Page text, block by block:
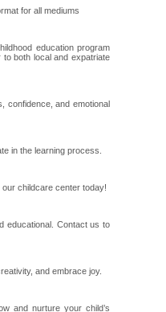
for all mediums
education program
both local and expatriate
confidence, and emotional
in the learning process.
childcare center today!
educational. Contact us to
and embrace joy.
and nurture your child’s